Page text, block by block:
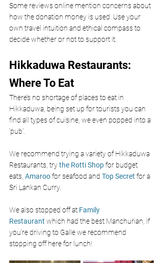
Some reviews online mention concerns about
how the donation money is used. Use your
own travel intuition and ethical compass to
decide whether or not to support it.
Hikkaduwa Restaurants:
Where To Eat
There’s no shortage of places to eat in
Hikkaduwa, being set up for tourists you can
find all types of cuisine, we even popped into a
‘pub’.
We recommend trying a variety of Hikkaduwa
Restaurants, try the Rotti Shop for budget
eats, Amaroo for seafood and Top Secret for a
Sri Lankan Curry.
We also stopped off at Family
Restaurant which had the best Manchurian, if
you’re driving to Galle we recommend
stopping off here for lunch!